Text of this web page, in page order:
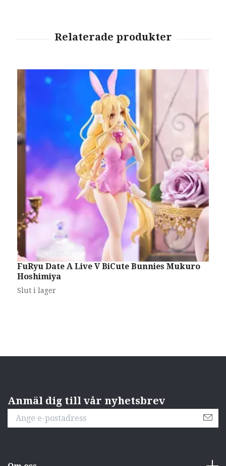
FuRyu Date A Live V BiCute Bunnies Mukuro
Hoshimiya
Slut i lager
Anmäl dig till vår nyhetsbrev